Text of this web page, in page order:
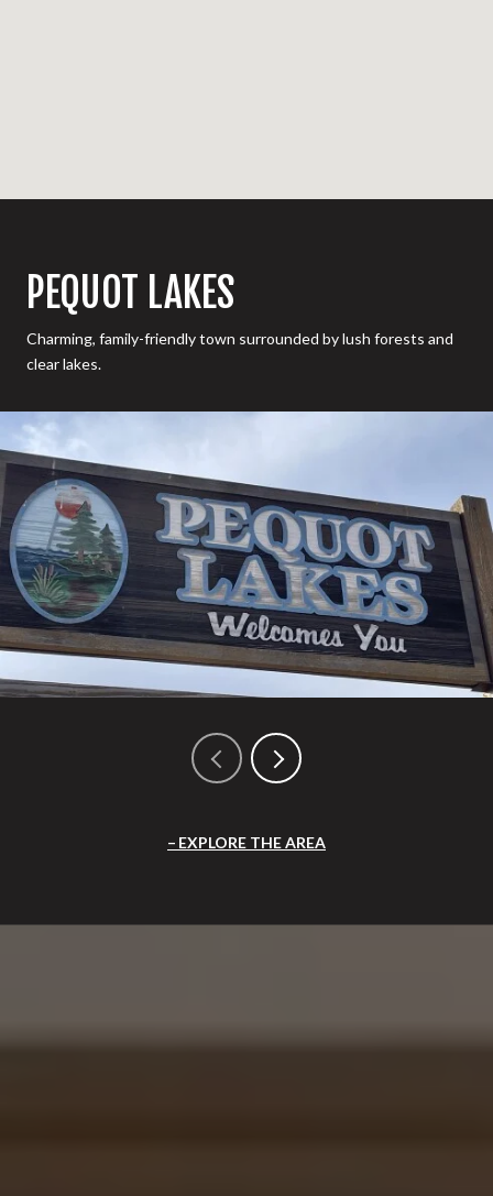
PEQUOT LAKES
Charming, family-friendly town surrounded by lush forests and
clear lakes.
EXPLORE THE AREA